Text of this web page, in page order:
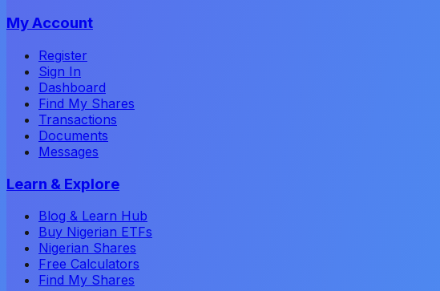
My Account
Register
Sign In
Dashboard
Find My Shares
Transactions
Documents
Messages
Learn & Explore
Blog & Learn Hub
Buy Nigerian ETFs
Nigerian Shares
Free Calculators
Find My Shares